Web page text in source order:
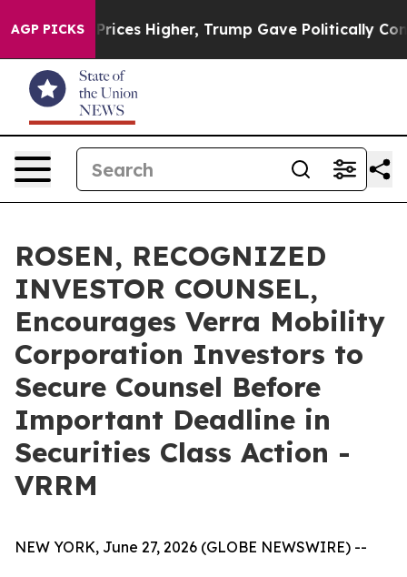
AGP PICKS
oil Prices Higher, Trump Gave Politically
ROSEN, RECOGNIZED
INVESTOR COUNSEL,
Encourages Verra Mobility
Corporation Investors to
Secure Counsel Before
Important Deadline in
Securities Class Action -
VRRM
NEW YORK, June 27, 2026 (GLOBE NEWSWIRE) --